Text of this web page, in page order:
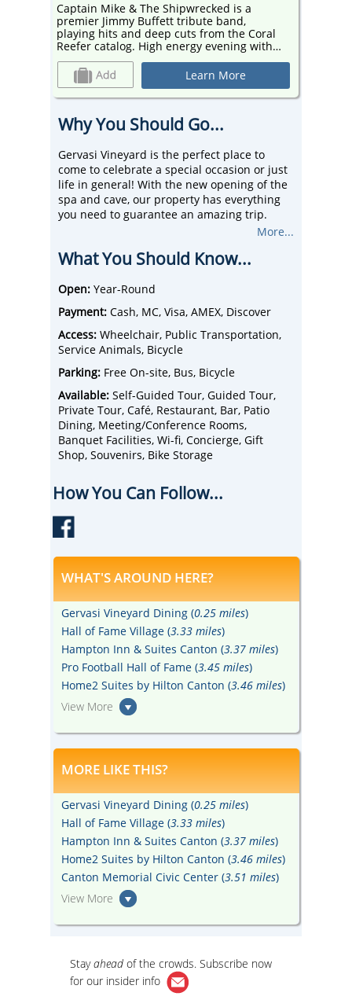
Captain Mike & The Shipwrecked is a
premier Jimmy Buffett tribute band,
playing hits and deep cuts from the Coral
Reefer catalog. High energy evening with
music to set your sails to. Set in The
Pavilion, against the backdrop of the
beautiful vineyard and lush greenery, the
concert series transforms the property into
Learn More
Why You Should Go...
Gervasi Vineyard is the perfect place to
come to celebrate a special occasion or just
life in general! With the new opening of the
spa and cave, our property has everything
you need to guarantee an amazing trip.
Whether that be a staycation or a simple
We stand out from our competitors by being
have restaurants, ticketed events, wine and
spirit tours, tastings, spa treatments, and a
beautiful boutique hotel. We truly have it all
here!
More...
What You Should Know...
Open: Year-Round
Payment: Cash, MC, Visa, AMEX, Discover
Access: Wheelchair, Public Transportation,
Service Animals, Bicycle
Parking: Free On-site, Bus, Bicycle
Available: Self-Guided Tour, Guided Tour,
Private Tour, Café, Restaurant, Bar, Patio
Dining, Meeting/Conference Rooms,
Banquet Facilities, Wi-fi, Concierge, Gift
Shop, Souvenirs, Bike Storage
How You Can Follow...
WHAT'S AROUND HERE?
Gervasi Vineyard Dining (0.25 miles)
Hall of Fame Village (3.33 miles)
Hampton Inn & Suites Canton (3.37 miles)
Pro Football Hall of Fame (3.45 miles)
Home2 Suites by Hilton Canton (3.46 miles)
View More
MORE LIKE THIS?
Gervasi Vineyard Dining (0.25 miles)
Hall of Fame Village (3.33 miles)
Hampton Inn & Suites Canton (3.37 miles)
Home2 Suites by Hilton Canton (3.46 miles)
Canton Memorial Civic Center (3.51 miles)
View More
Stayahead of the crowds. Subscribe now
for our insider info